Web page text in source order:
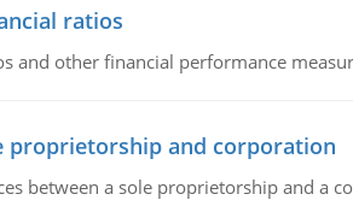
ratios
and other financial performance
proprietorship and corporation
between a sole proprietorship and a